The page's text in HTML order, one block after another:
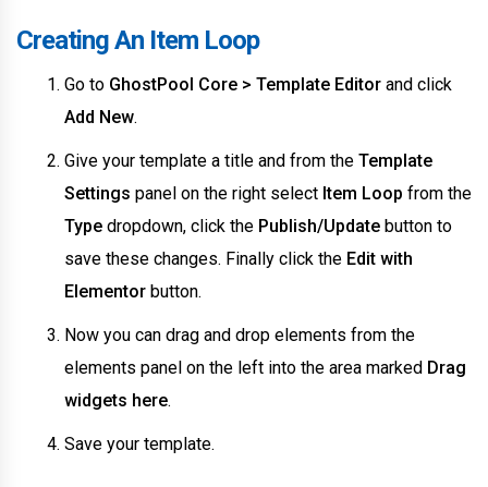
Creating An Item Loop
Go to GhostPool Core > Template Editor and click
Add New.
Give your template a title and from the Template
Settings panel on the right select Item Loop from the
Type dropdown, click the Publish/Update button to
save these changes. Finally click the Edit with
Elementor button.
Now you can drag and drop elements from the
elements panel on the left into the area marked Drag
widgets here.
Save your template.